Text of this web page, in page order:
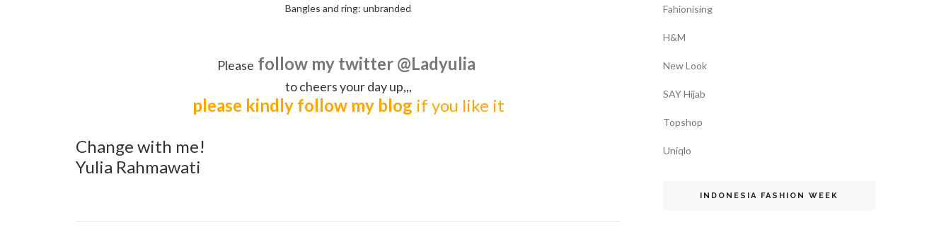
Bangles and ring: unbranded
Please follow my twitter @Ladyulia
to cheers your day up,,,
please kindly follow my blog if you like it
Change with me!
Yulia Rahmawati
Fahionising
H&M
New Look
SAY Hijab
Topshop
Uniqlo
INDONESIA FASHION WEEK